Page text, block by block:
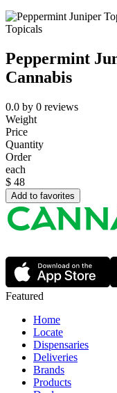
Topicals
Peppermint
Cannabis
0.0 by 0 reviews
Weight
Price
Quantity
Order
each
$ 48
Add to favorites
Featured
Home
Locate
Dispensaries
Deliveries
Brands
Products